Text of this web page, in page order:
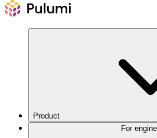
Product